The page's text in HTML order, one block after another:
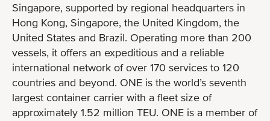
Singapore, supported by regional headquarters in
Hong Kong, Singapore, the United Kingdom, the
United States and Brazil. Operating more than 200
vessels, it offers an expeditious and a reliable
international network of over 170 services to 120
countries and beyond. ONE is the world’s seventh
largest container carrier with a fleet size of
approximately 1.52 million TEU. ONE is a member of